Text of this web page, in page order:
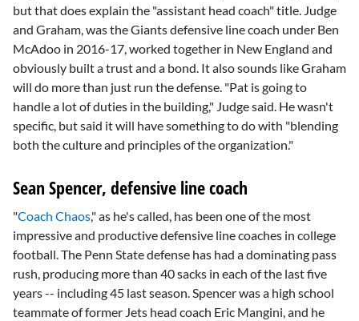
but that does explain the "assistant head coach" title. Judge
and Graham, was the Giants defensive line coach under Ben
McAdoo in 2016-17, worked together in New England and
obviously built a trust and a bond. It also sounds like Graham
will do more than just run the defense. "Pat is going to
handle a lot of duties in the building," Judge said. He wasn't
specific, but said it will have something to do with "blending
both the culture and principles of the organization."
Sean Spencer, defensive line coach
"Coach Chaos," as he's called, has been one of the most
impressive and productive defensive line coaches in college
football. The Penn State defense has had a dominating pass
rush, producing more than 40 sacks in each of the last five
years -- including 45 last season. Spencer was a high school
teammate of former Jets head coach Eric Mangini, and he